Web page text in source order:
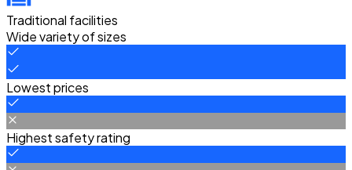
Traditional facilities
Wide variety of sizes
Lowest prices
Highest safety rating